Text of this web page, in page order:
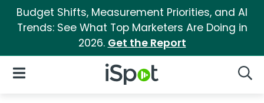
Budget Shifts, Measurement Priorities, and AI
Trends: See What Top Marketers Are Doing in
2026. Get the Report
iSpot Logo
Open Navigation